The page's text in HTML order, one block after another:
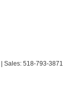
| Sales: 518-793-3871